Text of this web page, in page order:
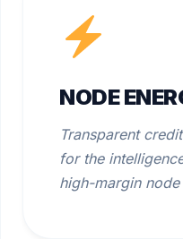
NODE
Transparent
for the
high-margin